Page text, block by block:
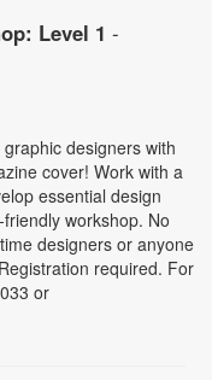
Level 1 -
designers with
cover! Work with a
essential design
workshop. No
designers or anyone
required. For
or